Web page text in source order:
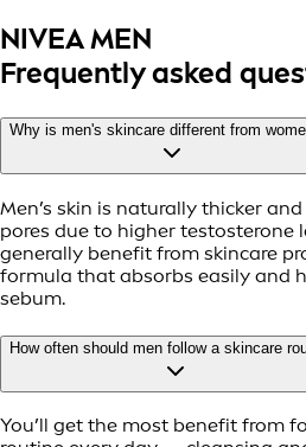
NIVEA MEN
Frequently asked
Why is men's skincare different from
Men’s skin is naturally thicker
pores due to higher testosterone
generally benefit from skincare
formula that absorbs easily and
sebum.
How often should men follow a skincare
You’ll get the most benefit from